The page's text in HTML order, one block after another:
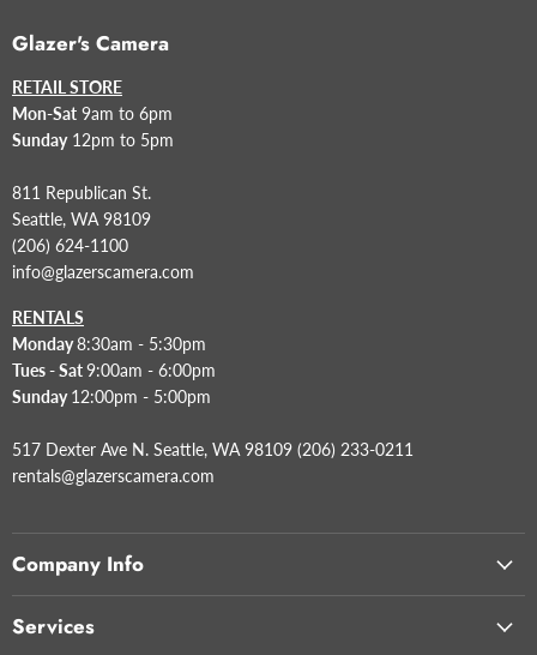
Glazer's Camera
RETAIL STORE
Mon-Sat 9am to 6pm
Sunday12pm to 5pm
811 Republican St.
Seattle, WA 98109
(206) 624-1100
info@glazerscamera.com
RENTALS
Monday8:30am - 5:30pm
Tues - Sat9:00am - 6:00pm
Sunday12:00pm - 5:00pm
517 Dexter Ave N. Seattle, WA 98109 (206) 233-0211
rentals@glazerscamera.com
Company Info
Services